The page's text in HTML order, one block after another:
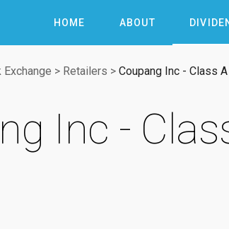
HOME ABOUT
Exchange > Retailers > Coupang Inc - Class
Inc -